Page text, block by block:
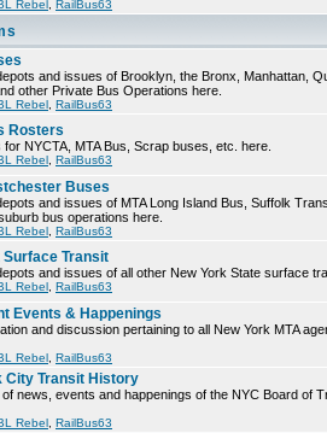
Rebel RailBus63
and issues of Brooklyn, the Bronx, Manhattan,
other Private Bus Operations here.
Rebel RailBus63
Rosters
NYCTA, MTA Bus, Scrap buses, etc. here.
Rebel RailBus63
Buses
and issues of MTA Long Island Bus, Suffolk
bus operations here.
Rebel RailBus63
Transit
and issues of all other New York State surface
Rebel RailBus63
Events & Happenings
and discussion pertaining to all New York MTA
Rebel RailBus63
City Transit History
news, events and happenings of the NYC Board of
Rebel RailBus63